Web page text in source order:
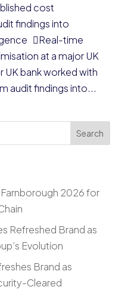
cost
findings into
Real-time
at a major UK
UK bank worked with
audit findings into...
Search
2026 for
Refreshed Brand as
Evolution
Brand as
Cleared